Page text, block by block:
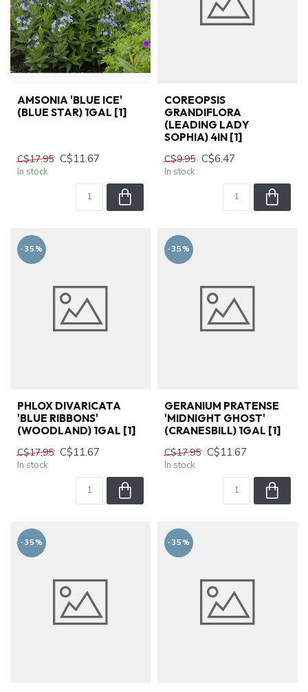
AMSONIA 'BLUE ICE'
(BLUE STAR) 1GAL [1]
C$17.95 C$11.67
In stock
COREOPSIS
GRANDIFLORA
(LEADING LADY
SOPHIA) 4IN [1]
C$9.95 C$6.47
In stock
-35%
PHLOX DIVARICATA
'BLUE RIBBONS'
(WOODLAND) 1GAL [1]
C$17.95 C$11.67
In stock
-35%
GERANIUM PRATENSE
'MIDNIGHT GHOST'
(CRANESBILL) 1GAL [1]
C$17.95 C$11.67
In stock
-35% -35%